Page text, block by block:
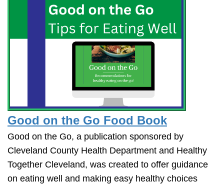
Good on the Go Food Book
Good on the Go, a publication sponsored by
Cleveland County Health Department and Healthy
Together Cleveland, was created to offer guidance
on eating well and making easy healthy choices